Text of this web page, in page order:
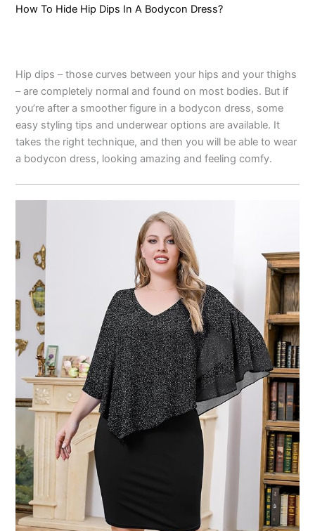
How To Hide Hip Dips In A Bodycon Dress?
Hip dips – those curves between your hips and your thighs
– are completely normal and found on most bodies. But if
you’re after a smoother figure in a bodycon dress, some
easy styling tips and underwear options are available. It
takes the right technique, and then you will be able to wear
a bodycon dress, looking amazing and feeling comfy.